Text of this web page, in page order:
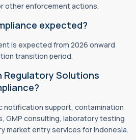
other enforcement actions.
expected?
is expected from 2026 onward
transition period.
Regulatory Solutions
notification support, contamination
GMP consulting, laboratory testing
market entry services for Indonesia.